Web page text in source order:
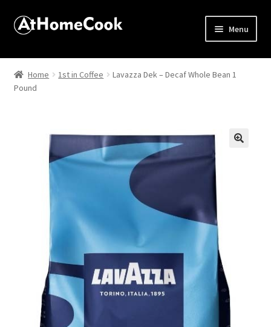
Menu
Home
About
Apprentice registration page
Best Snake River Farms
Beverage
Butcher Box
Checkout
Home 1st in Coffee
Lavazza Dek – Decaf Whole Bean 1
Pound